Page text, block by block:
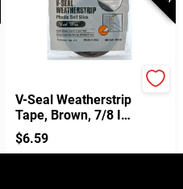
V-Seal Weatherstrip
Tape, Brown, 7/8 In.
X 17 Ft.
$6.59